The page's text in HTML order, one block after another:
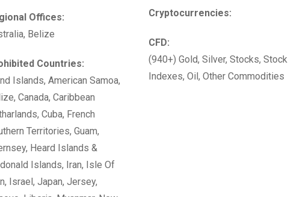
Offices:
Belize
Countries:
Islands, American Samoa,
Canada, Caribbean
Cuba, French
Territories, Guam,
Heard Islands &
Islands, Iran, Isle Of
Israel, Japan, Jersey,
Cryptocurrencies:
CFD:
(940+) Gold, Silver, Stocks, Stock
Indexes, Oil, Other Commodities